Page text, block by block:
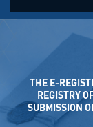
THE E-
REGISTRY
MISSION OF